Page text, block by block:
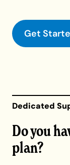
Get
Dedicated
Do you
plan?